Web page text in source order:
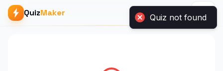
QuizMaker Quiz not found